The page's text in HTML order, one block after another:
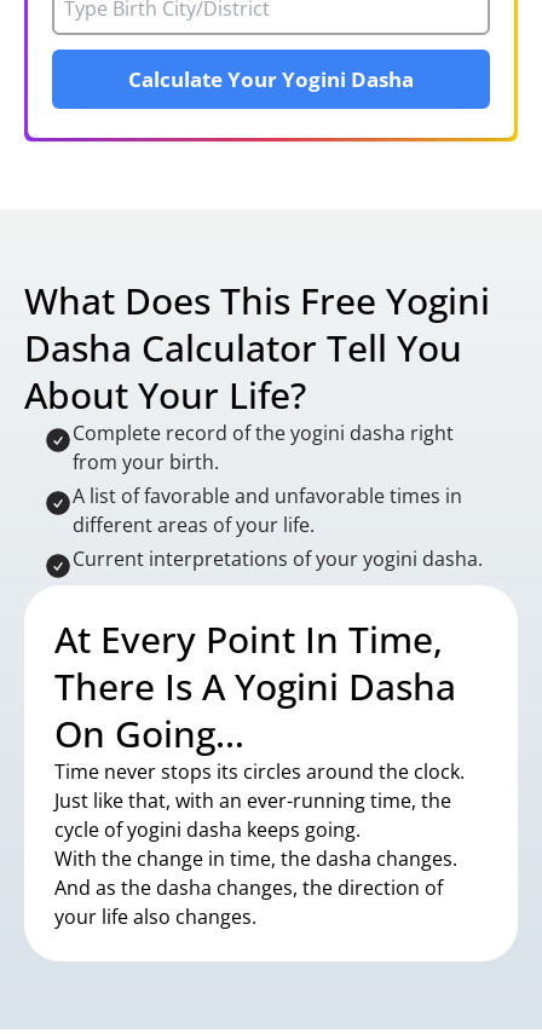
Calculate Your Yogini Dasha
What Does This Free Yogini
Dasha Calculator Tell You
About Your Life?
Complete record of the yogini dasha right
from your birth.
A list of favorable and unfavorable times in
different areas of your life.
Current interpretations of your yogini dasha.
At Every Point In Time,
There Is A Yogini Dasha
On Going…
Time never stops its circles around the clock.
Just like that, with an ever-running time, the
cycle of yogini dasha keeps going.
With the change in time, the dasha changes.
And as the dasha changes, the direction of
your life also changes.